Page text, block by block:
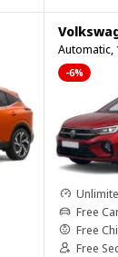
Automatic,
-6%
Free
Free
Free